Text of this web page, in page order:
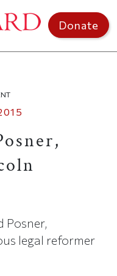
Donate
Posner,
legal reformer